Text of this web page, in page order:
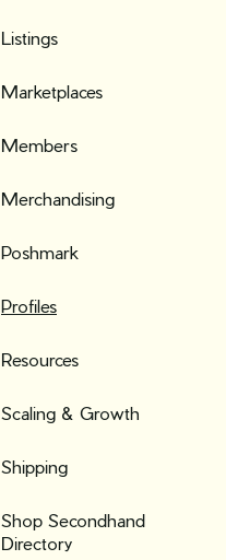
Listings
Marketplaces
Members
Merchandising
Poshmark
Profiles
Resources
Scaling & Growth
Shipping
Shop Secondhand
Directory